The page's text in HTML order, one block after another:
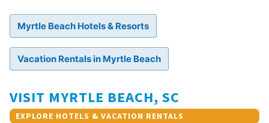
Myrtle Beach Hotels & Resorts
Vacation Rentals in Myrtle Beach
VISIT MYRTLE BEACH, SC
EXPLORE HOTELS & VACATION RENTALS